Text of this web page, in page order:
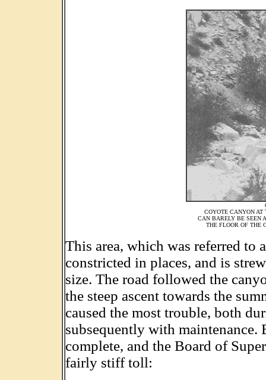
COYOTE CANYON AT
CAN BARELY BE SEEN
THE FLOOR OF THE
This area, which was referred to
constricted in places, and is
size. The road followed the
the steep ascent towards the
caused the most trouble, both
subsequently with
complete, and the Board of
fairly stiff toll: